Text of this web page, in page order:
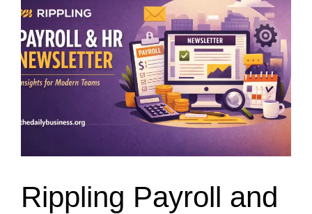
Rippling Payroll and